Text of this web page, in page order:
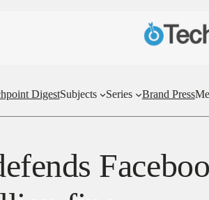
DigestSubjects Series Brand Press